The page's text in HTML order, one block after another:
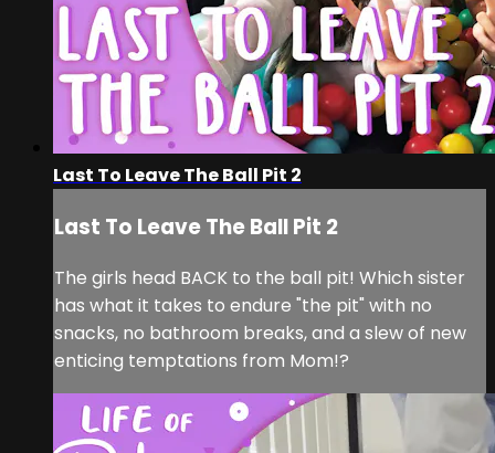
Last To Leave The Ball Pit 2
Last To Leave The Ball Pit 2
The girls head BACK to the ball pit! Which sister
has what it takes to endure "the pit" with no
snacks, no bathroom breaks, and a slew of new
enticing temptations from Mom!?